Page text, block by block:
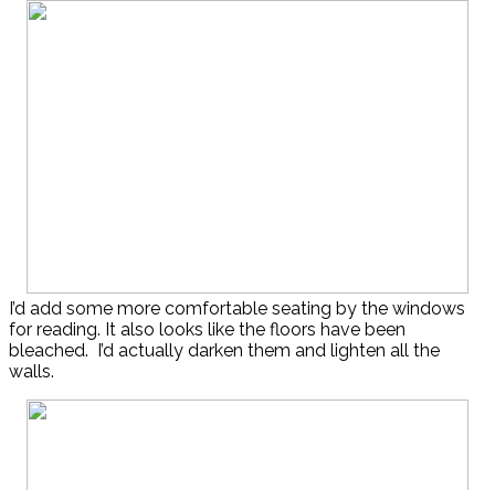
I’d add some more comfortable seating by the windows
for reading. It also looks like the floors have been
bleached. I’d actually darken them and lighten all the
walls.